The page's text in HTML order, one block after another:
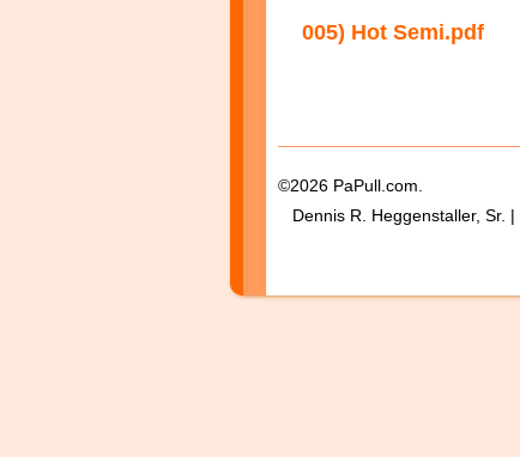
005) Hot Semi.pdf
©2026 PaPull.com.
Dennis R. Heggenstaller, Sr.